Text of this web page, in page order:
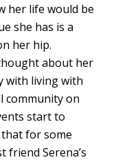
her life would be
she has is a
her hip.
about her
with living with
community on
start to
for some
friend Serena’s